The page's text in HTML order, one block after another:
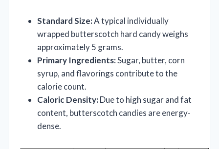
Standard Size:A typical individually
wrapped butterscotch hard candy weighs
approximately 5 grams.
Primary Ingredients:Sugar, butter, corn
syrup, and flavorings contribute to the
calorie count.
Caloric Density:Due to high sugar and fat
content, butterscotch candies are energy-
dense.